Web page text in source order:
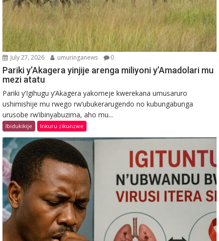
July 27, 2026 umuringanews 0
Pariki y’Akagera yinjije arenga miliyoni y’Amadolari mu
mezi atatu
Pariki y’Igihugu y’Akagera yakomeje kwerekana umusaruro
ushimishije mu rwego rw’ubukerarugendo no kubungabunga
urusobe rw’ibinyabuzima, aho mu...
Ibidukikije Inkuru zikunzwe